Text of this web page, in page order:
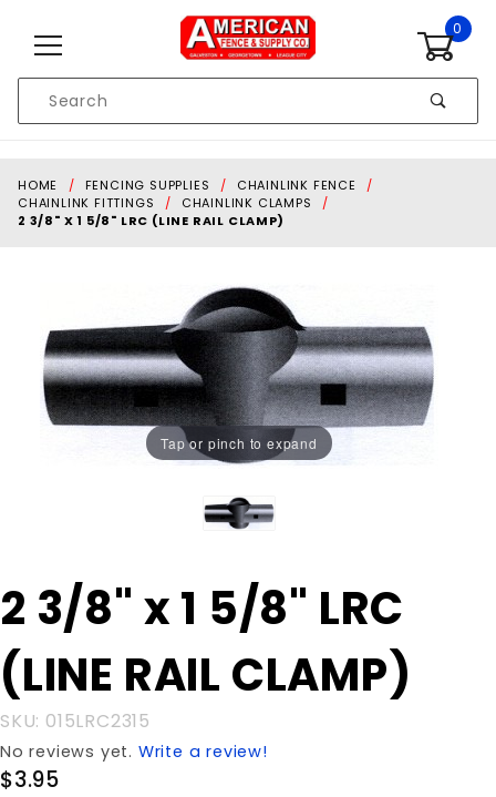
0
Search
HOME FENCING SUPPLIES
CHAINLINK FENCE
CHAINLINK FITTINGS
CHAINLINK CLAMPS
2 3/8" X 1 5/8" LRC (LINE RAIL CLAMP)
Tap or pinch to expand
Purchase
2 3/8" x 1
5/8" LRC
(LINE
RAIL
CLAMP)
2 3/8" x 1 5/8" LRC
(LINE RAIL CLAMP)
SKU: 015LRC2315
No reviews yet. Write a review!
$3.95